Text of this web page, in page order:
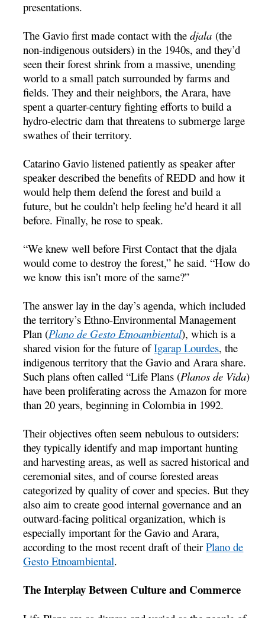
presentations.
The Gavio first made contact with thedjala (the
non-indigenous outsiders) in the 1940s, and they’d
seen their forest shrink from a massive, unending
world to a small patch surrounded by farms and
fields. They and their neighbors, the Arara, have
spent a quarter-century fighting efforts to build a
hydro-electric dam that threatens to submerge large
swathes of their territory.
Catarino Gavio listened patiently as speaker after
speaker described the benefits of REDD and how it
would help them defend the forest and build a
future, but he couldn’t help feeling he’d heard it all
before. Finally, he rose to speak.
“We knew well before First Contact that the djala
would come to destroy the forest,” he said. “How do
we know this isn’t more of the same?”
The answer lay in the day’s agenda, which included
the territory’s Ethno-Environmental Management
Plan (Plano de Gesto Etnoambiental), which is a
shared vision for the future ofIgarap Lourdes, the
indigenous territory that the Gavio and Arara share.
Such plans often called “Life Plans (Planos de Vida)
have been proliferating across the Amazon for more
than 20 years, beginning in Colombia in 1992.
Their objectives often seem nebulous to outsiders:
they typically identify and map important hunting
and harvesting areas, as well as sacred historical and
ceremonial sites, and of course forested areas
categorized by quality of cover and species. But they
also aim to create good internal governance and an
outward-facing political organization, which is
especially important for the Gavio and Arara,
according to the most recent draft of theirPlano de
Gesto Etnoambiental.
The Interplay Between Culture and Commerce